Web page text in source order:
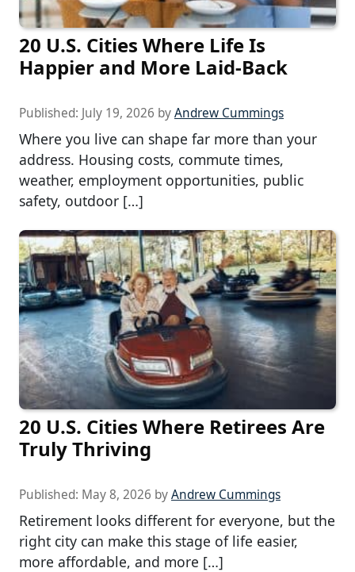
20 U.S. Cities Where Life Is
Happier and More Laid-Back
Published: July 19, 2026 byAndrew Cummings
Where you live can shape far more than your
address. Housing costs, commute times,
weather, employment opportunities, public
safety, outdoor […]
20 U.S. Cities Where Retirees Are
Truly Thriving
Published: May 8, 2026 byAndrew Cummings
Retirement looks different for everyone, but the
right city can make this stage of life easier,
more affordable, and more […]